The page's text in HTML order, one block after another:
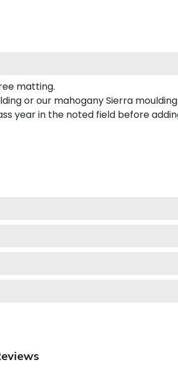
matting.
or our mahogany Sierra moulding.
year in the noted field before